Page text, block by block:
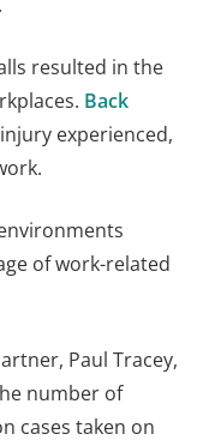
resulted in the
Back
experienced,
of work-related
Paul Tracey,
number of
cases taken on